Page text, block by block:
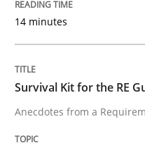
14 minutes
Survival Kit for the RE
Anecdotes from a